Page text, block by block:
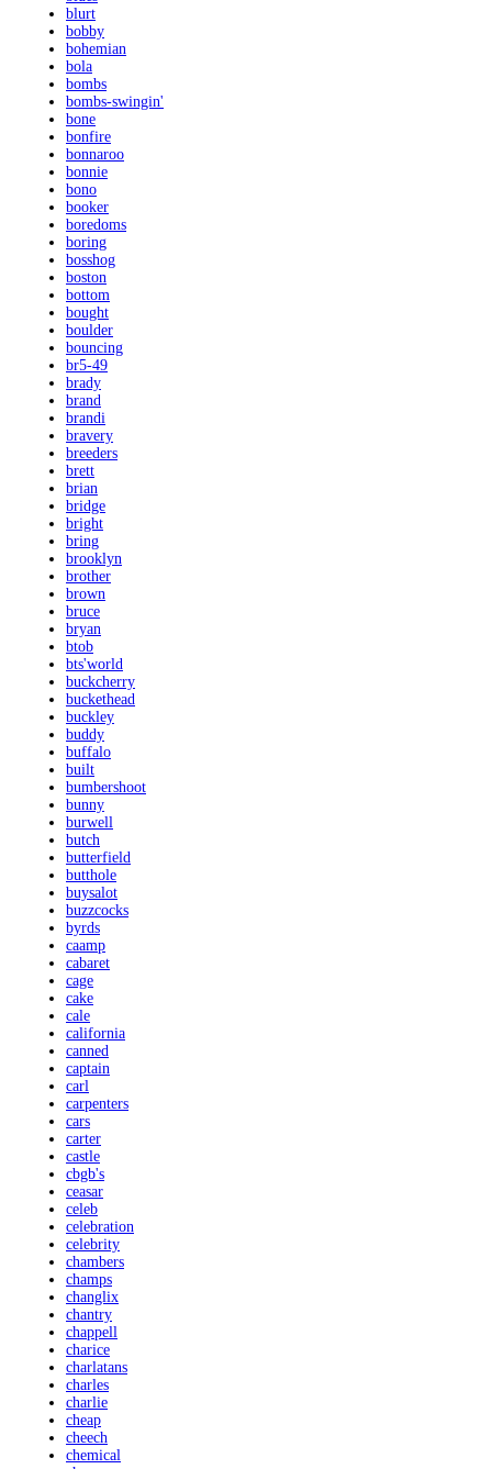
blurt
bobby
bohemian
bola
bombs
bombs-swingin'
bone
bonfire
bonnaroo
bonnie
bono
booker
boredoms
boring
bosshog
boston
bottom
bought
boulder
bouncing
br5-49
brady
brand
brandi
bravery
breeders
brett
brian
bridge
bright
bring
brooklyn
brother
brown
bruce
bryan
btob
bts'world
buckcherry
buckethead
buckley
buddy
buffalo
built
bumbershoot
bunny
burwell
butch
butterfield
butthole
buysalot
buzzcocks
byrds
caamp
cabaret
cage
cake
cale
california
canned
captain
carl
carpenters
cars
carter
castle
cbgb's
ceasar
celeb
celebration
celebrity
chambers
champs
changlix
chantry
chappell
charice
charlatans
charles
charlie
cheap
cheech
chemical